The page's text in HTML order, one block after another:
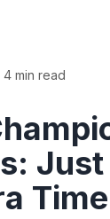
4 min read
Time